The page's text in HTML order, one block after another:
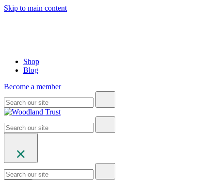
Skip to main content
Shop
Blog
Become a member